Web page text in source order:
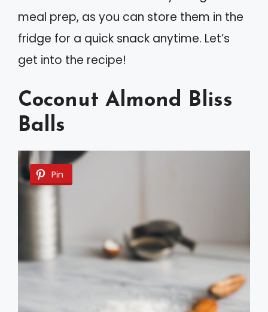
meal prep, as you can store them in the
fridge for a quick snack anytime. Let’s
get into the recipe!
Coconut Almond Bliss
Balls
Pin